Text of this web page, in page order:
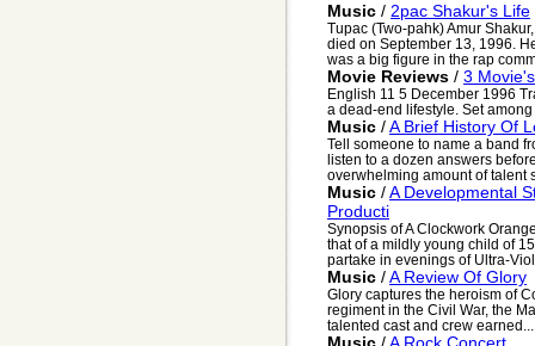
Music / 2pac Shakur's Life
Tupac (Two-pahk) Amur
died on September 13, 1996.
was a big figure in the rap
Movie Reviews / 3
English 11 5 December 1996
a dead-end lifestyle. Set
Music /A Brief History Of
Tell someone to name a band
listen to a dozen answers
overwhelming amount of talent
Music /A Developmental
Producti
Synopsis of A Clockwork
that of a mildly young child of
partake in evenings of Ultra-
Music /A Review Of Glory
Glory captures the heroism of
regiment in the Civil War, the
talented cast and crew earned...